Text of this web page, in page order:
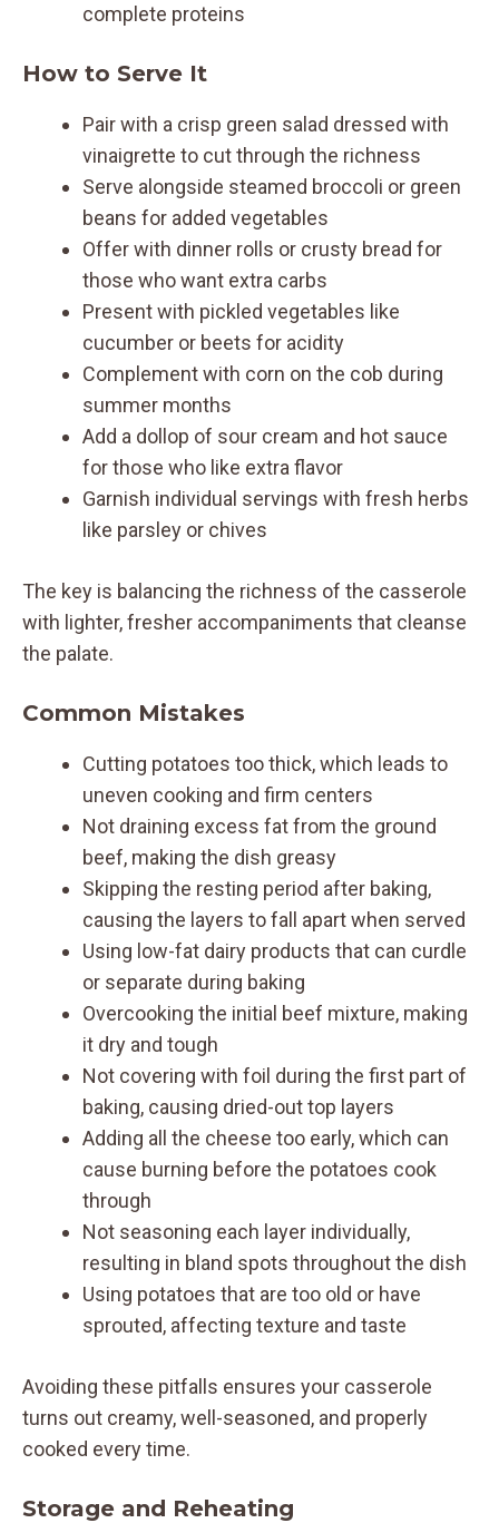
complete proteins
How to Serve It
Pair with a crisp green salad dressed with
vinaigrette to cut through the richness
Serve alongside steamed broccoli or green
beans for added vegetables
Offer with dinner rolls or crusty bread for
those who want extra carbs
Present with pickled vegetables like
cucumber or beets for acidity
Complement with corn on the cob during
summer months
Add a dollop of sour cream and hot sauce
for those who like extra flavor
Garnish individual servings with fresh herbs
like parsley or chives
The key is balancing the richness of the casserole
with lighter, fresher accompaniments that cleanse
the palate.
Common Mistakes
Cutting potatoes too thick, which leads to
uneven cooking and firm centers
Not draining excess fat from the ground
beef, making the dish greasy
Skipping the resting period after baking,
causing the layers to fall apart when served
Using low-fat dairy products that can curdle
or separate during baking
Overcooking the initial beef mixture, making
it dry and tough
Not covering with foil during the first part of
baking, causing dried-out top layers
Adding all the cheese too early, which can
cause burning before the potatoes cook
through
Not seasoning each layer individually,
resulting in bland spots throughout the dish
Using potatoes that are too old or have
sprouted, affecting texture and taste
Avoiding these pitfalls ensures your casserole
turns out creamy, well-seasoned, and properly
cooked every time.
Storage and Reheating